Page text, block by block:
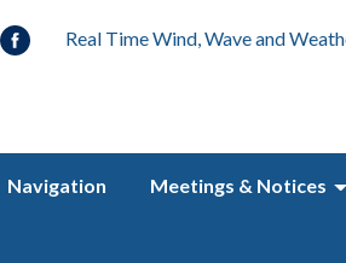
Real Time Wind, Wave and
Navigation Meetings & Notices